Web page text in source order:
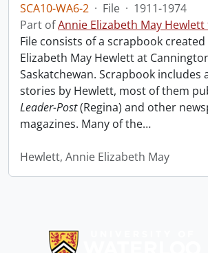
SCA10-WA6-2 · File · 1911-1974
Part ofAnnie Elizabeth May Hewlett
File consists of a scrapbook
Elizabeth May Hewlett at
Saskatchewan. Scrapbook includes
stories by Hewlett, most of them
Leader-Post(Regina) and other
magazines. Many of the…
Hewlett, Annie Elizabeth May